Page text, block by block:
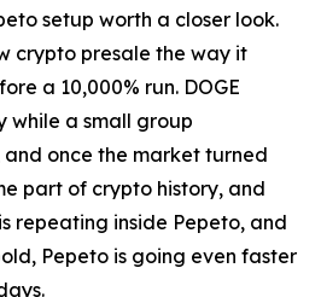
setup worth a closer look.
crypto presale the way it
a 10,000% run. DOGE
while a small group
once the market turned
part of crypto history, and
repeating inside Pepeto, and
Pepeto is going even faster